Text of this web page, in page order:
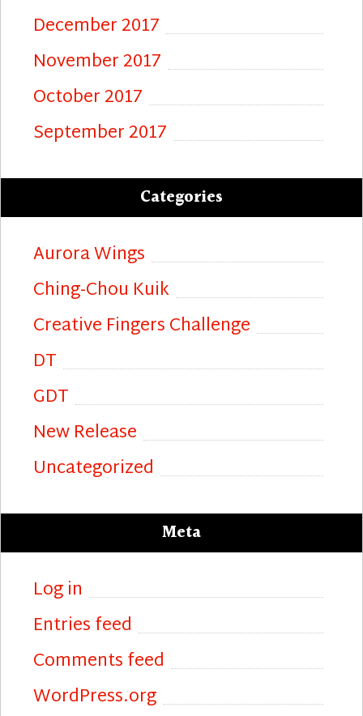
December 2017
November 2017
October 2017
September 2017
Categories
Aurora Wings
Ching-Chou Kuik
Creative Fingers Challenge
DT
GDT
New Release
Uncategorized
Meta
Log in
Entries feed
Comments feed
WordPress.org